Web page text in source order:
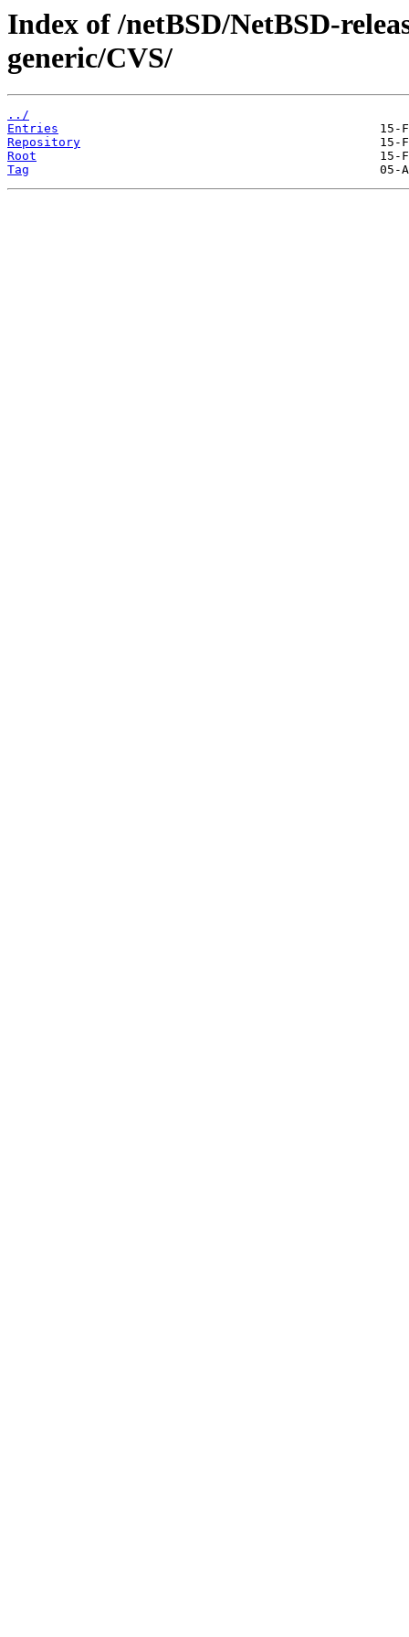
Index of /netBSD/NetBSD-
generic/CVS/
../
Entries
Repository
Root
Tag